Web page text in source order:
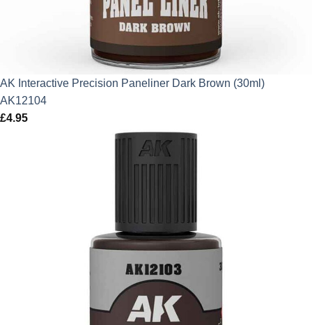
AK Interactive Precision Paneliner Dark Brown (30ml)
AK12104
£4.95